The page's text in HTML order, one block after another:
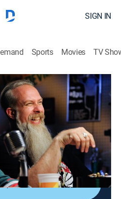
SIGN IN
Sports Movies TV
|AMC+|AMC+ 2016
Woman") stops in for a
Ghostbusters toys spark
DIRECTV